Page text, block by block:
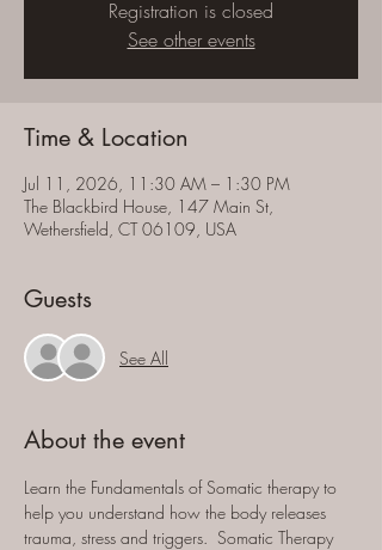
Registration is closed
See other events
Time & Location
Jul 11, 2026, 11:30 AM – 1:30 PM
The Blackbird House, 147 Main St,
Wethersfield, CT 06109, USA
Guests
See All
About the event
Learn the Fundamentals of Somatic therapy to
help you understand how the body releases
trauma, stress and triggers.  Somatic Therapy